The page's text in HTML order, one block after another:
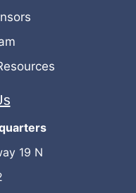
19 N